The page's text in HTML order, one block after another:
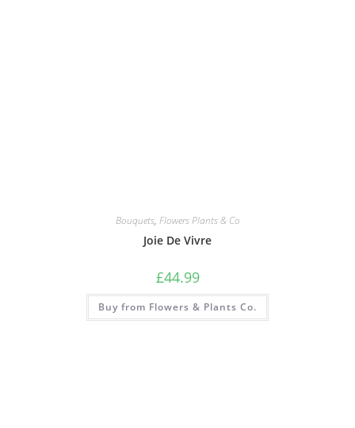
Bouquets, Flowers Plants & Co
Joie De Vivre
£44.99
Buy from Flowers & Plants Co.